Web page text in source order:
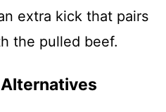
extra kick that pairs
the pulled beef.